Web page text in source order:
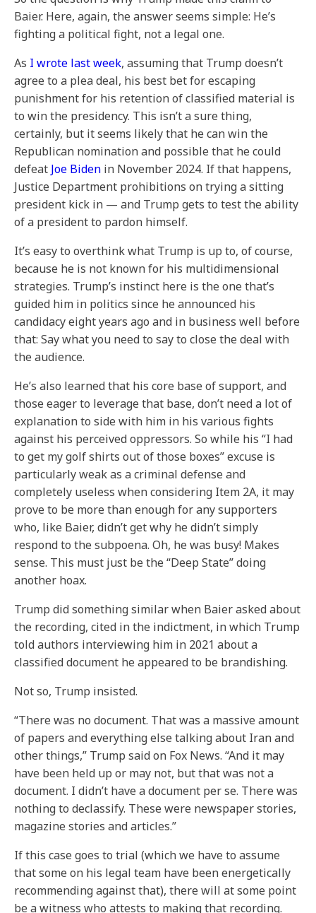
Baier. Here, again, the answer seems simple: He’s
fighting a political fight, not a legal one.
As I wrote last week, assuming that Trump doesn’t
agree to a plea deal, his best bet for escaping
punishment for his retention of classified material is
to win the presidency. This isn’t a sure thing,
certainly, but it seems likely that he can win the
Republican nomination and possible that he could
defeat Joe Biden in November 2024. If that happens,
Justice Department prohibitions on trying a sitting
president kick in — and Trump gets to test the ability
of a president to pardon himself.
It’s easy to overthink what Trump is up to, of course,
because he is not known for his multidimensional
strategies. Trump’s instinct here is the one that’s
guided him in politics since he announced his
candidacy eight years ago and in business well before
that: Say what you need to say to close the deal with
the audience.
He’s also learned that his core base of support, and
those eager to leverage that base, don’t need a lot of
explanation to side with him in his various fights
against his perceived oppressors. So while his “I had
to get my golf shirts out of those boxes” excuse is
particularly weak as a criminal defense and
completely useless when considering Item 2A, it may
prove to be more than enough for any supporters
who, like Baier, didn’t get why he didn’t simply
respond to the subpoena. Oh, he was busy! Makes
sense. This must just be the “Deep State” doing
another hoax.
Trump did something similar when Baier asked about
the recording, cited in the indictment, in which Trump
told authors interviewing him in 2021 about a
classified document he appeared to be brandishing.
Not so, Trump insisted.
“There was no document. That was a massive amount
of papers and everything else talking about Iran and
other things,” Trump said on Fox News. “And it may
have been held up or may not, but that was not a
document. I didn’t have a document per se. There was
nothing to declassify. These were newspaper stories,
magazine stories and articles.”
If this case goes to trial (which we have to assume
that some on his legal team have been energetically
recommending against that), there will at some point
be a witness who attests to making that recording.